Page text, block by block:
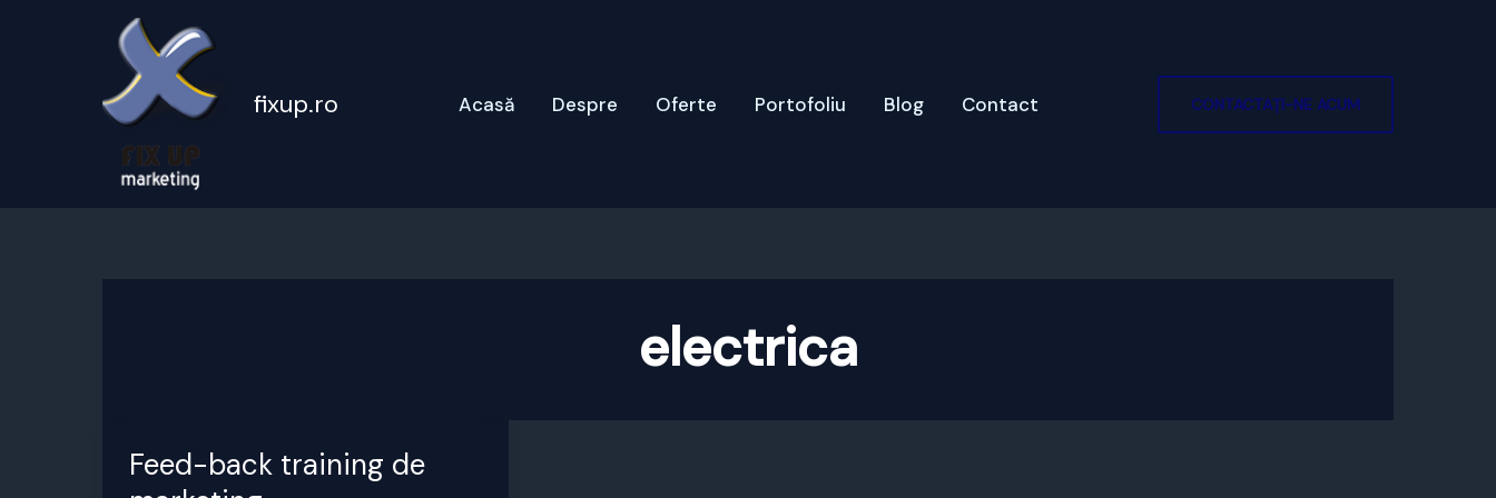
fixup.ro Acasă Despre Oferte Portofoliu Blog Contact CONTACTAȚI-NE ACUM
electrica
Feed-back training de